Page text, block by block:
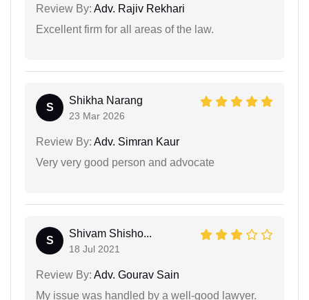
Review By: Adv. Rajiv Rekhari
Excellent firm for all areas of the law.
S
Shikha Narang
23 Mar 2026
Review By: Adv. Simran Kaur
Very very good person and advocate
S
Shivam Shisho...
18 Jul 2021
Review By: Adv. Gourav Sain
My issue was handled by a well-good lawyer.